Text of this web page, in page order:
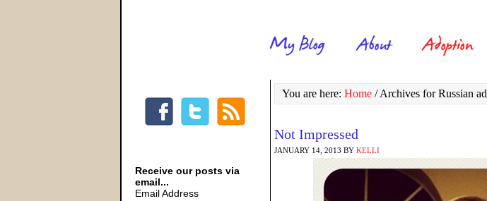
You are here: Home /Archives for Russian
Not Impressed
JANUARY 14, 2013 BY KELLI
Receive our posts via
email...
Email Address